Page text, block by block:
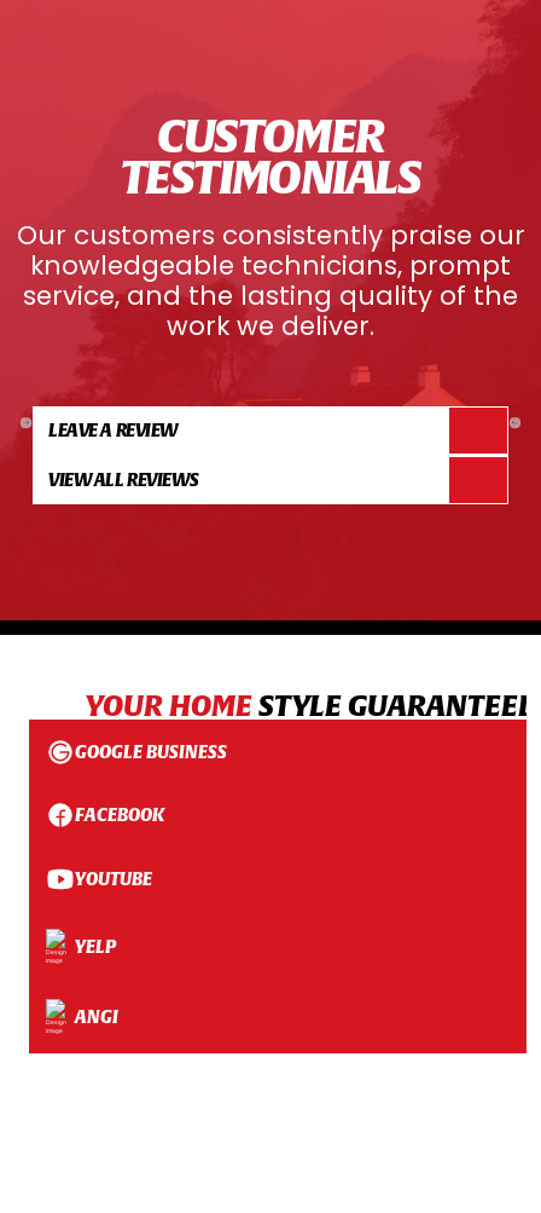
CUSTOMER
TESTIMONIALS
Our customers consistently praise our
knowledgeable technicians, prompt
service, and the lasting quality of the
work we deliver.
LEAVE A REVIEW
VIEW ALL REVIEWS
YOUR HOMESTYLE
GOOGLE BUSINESS
FACEBOOK
YOUTUBE
YELP
ANGI